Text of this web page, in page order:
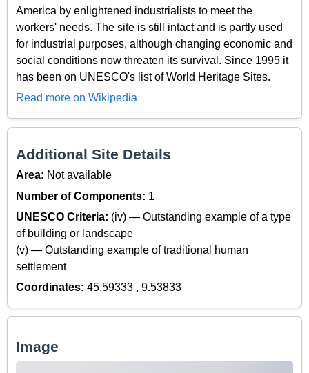
America by enlightened industrialists to meet the
workers' needs. The site is still intact and is partly used
for industrial purposes, although changing economic and
social conditions now threaten its survival. Since 1995 it
has been on UNESCO's list of World Heritage Sites.
Read more on Wikipedia
Additional Site Details
Area: Not available
Number of Components: 1
UNESCO Criteria: (iv) — Outstanding example of a type
of building or landscape
(v) — Outstanding example of traditional human
settlement
Coordinates: 45.59333 , 9.53833
Image